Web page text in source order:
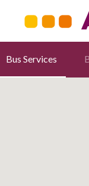
Bus Services